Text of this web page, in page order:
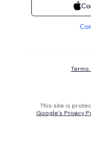
Terms
This site is
Google's Privacy